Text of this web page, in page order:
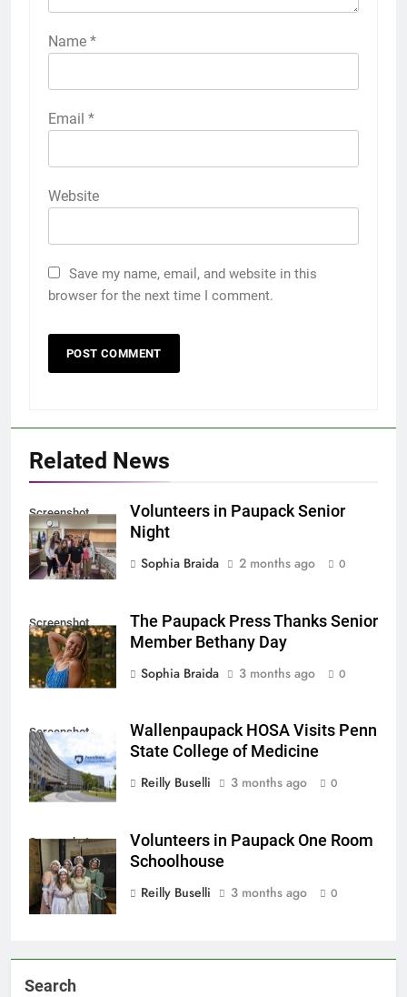
Name *
Email *
Website
Save my name, email, and website in this
browser for the next time I comment.
Related News
Screenshot
Volunteers in Paupack Senior
Night
Sophia Braida
2 months ago 0
Screenshot
The Paupack Press Thanks Senior
Member Bethany Day
Sophia Braida
3 months ago 0
Screenshot
Wallenpaupack HOSA Visits Penn
State College of Medicine
Reilly Buselli
3 months ago 0
Screenshot
Volunteers in Paupack One Room
Schoolhouse
Reilly Buselli
3 months ago 0
Search